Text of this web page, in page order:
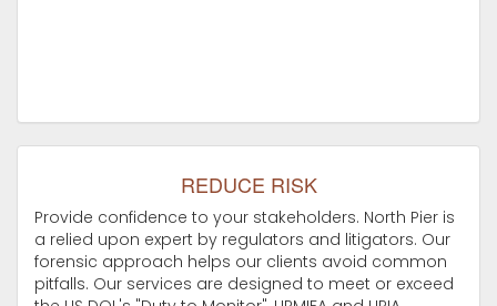
REDUCE RISK
Provide confidence to your stakeholders. North Pier is
a relied upon expert by regulators and litigators. Our
forensic approach helps our clients avoid common
pitfalls. Our services are designed to meet or exceed